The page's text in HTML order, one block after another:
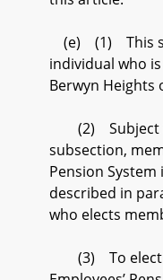
(e) (1) This
individual who
Berwyn Heights
(2) Subject
subsection,
Pension
described in
who elects
(3) To elect